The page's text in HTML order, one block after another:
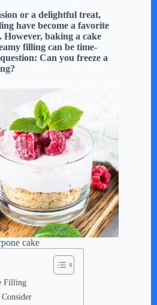
or a delightful treat,
have become a favorite
However, baking a cake
filling can be time-
Can you freeze a
cake
Filling